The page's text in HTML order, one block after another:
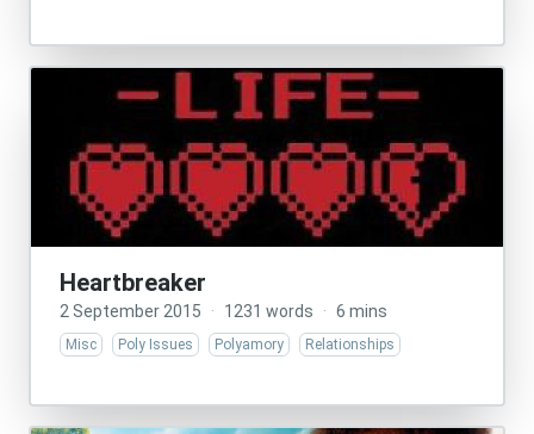
Heartbreaker
2 September 2015 · 1231 words · 6 mins
Misc Poly Issues Polyamory Relationships